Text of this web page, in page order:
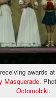
awards
Masquerade.
Octomobiki.